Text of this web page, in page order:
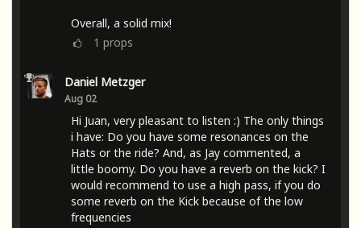
Overall, a solid mix!
1 props
Daniel Metzger
Aug 02
Hi Juan, very pleasant to listen :) The only things
i have: Do you have some resonances on the
Hats or the ride? And, as Jay commented, a
little boomy. Do you have a reverb on the kick? I
would recommend to use a high pass, if you do
some reverb on the Kick because of the low
frequencies